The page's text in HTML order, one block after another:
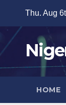
content
Thu. Aug
HOME